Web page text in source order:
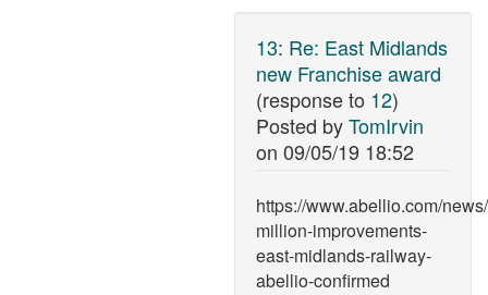
13: Re: East Midlands
new Franchise award
(response to 12)
Posted byTomIrvin
on 09/05/19 18:52
https://www.abellio.com/
million-improvements-
east-midlands-railway-
abellio-confirmed